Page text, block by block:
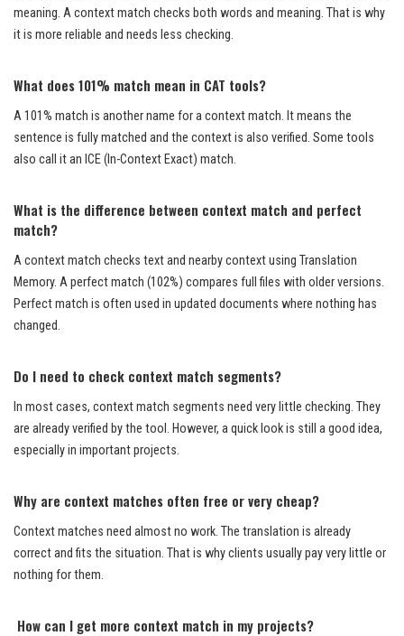
meaning. A context match checks both words and meaning. That is why
it is more reliable and needs less checking.
What does 101% match mean in CAT tools?
A 101% match is another name for a context match. It means the
sentence is fully matched and the context is also verified. Some tools
also call it an ICE (In-Context Exact) match.
What is the difference between context match and perfect
match?
A context match checks text and nearby context using Translation
Memory. A perfect match (102%) compares full files with older versions.
Perfect match is often used in updated documents where nothing has
changed.
Do I need to check context match segments?
In most cases, context match segments need very little checking. They
are already verified by the tool. However, a quick look is still a good idea,
especially in important projects.
Why are context matches often free or very cheap?
Context matches need almost no work. The translation is already
correct and fits the situation. That is why clients usually pay very little or
nothing for them.
How can I get more context match in my projects?